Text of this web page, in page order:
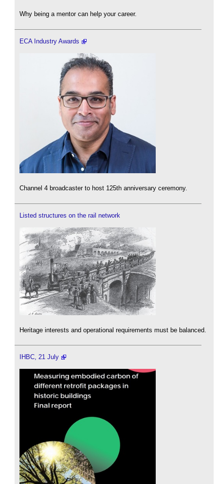
Why being a mentor can help your career.
ECA Industry Awards
Channel 4 broadcaster to host 125th anniversary ceremony.
Listed structures on the rail network
Heritage interests and operational requirements must be balanced.
IHBC, 21 July